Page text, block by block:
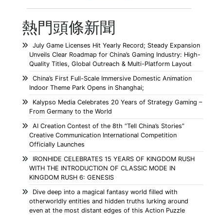
熱門頭條新聞
July Game Licenses Hit Yearly Record; Steady Expansion
Unveils Clear Roadmap for China’s Gaming Industry: High-
Quality Titles, Global Outreach & Multi-Platform Layout
China’s First Full-Scale Immersive Domestic Animation
Indoor Theme Park Opens in Shanghai;
Kalypso Media Celebrates 20 Years of Strategy Gaming –
From Germany to the World
AI Creation Contest of the 8th “Tell China’s Stories”
Creative Communication International Competition
Officially Launches
IRONHIDE CELEBRATES 15 YEARS OF KINGDOM RUSH
WITH THE INTRODUCTION OF CLASSIC MODE IN
KINGDOM RUSH 6: GENESIS
Dive deep into a magical fantasy world filled with
otherworldly entities and hidden truths lurking around
even at the most distant edges of this Action Puzzle